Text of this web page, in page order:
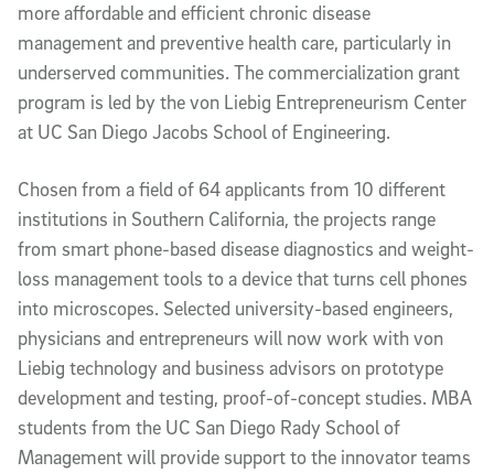
more affordable and efficient chronic disease
management and preventive health care, particularly in
underserved communities. The commercialization grant
program is led by the von Liebig Entrepreneurism Center
at UC San Diego Jacobs School of Engineering.
Chosen from a field of 64 applicants from 10 different
institutions in Southern California, the projects range
from smart phone-based disease diagnostics and weight-
loss management tools to a device that turns cell phones
into microscopes. Selected university-based engineers,
physicians and entrepreneurs will now work with von
Liebig technology and business advisors on prototype
development and testing, proof-of-concept studies. MBA
students from the UC San Diego Rady School of
Management will provide support to the innovator teams